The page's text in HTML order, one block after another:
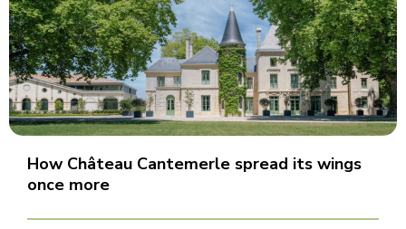
How Château Cantemerle spread its wings
once more